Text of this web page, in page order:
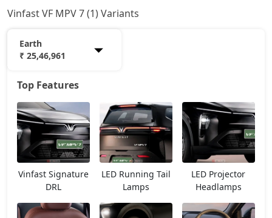
Vinfast VF MPV 7 (1) Variants
Earth
₹ 25,46,961
Earth 25,46,961
Top Features
Vinfast Signature
DRL
LED Running Tail
Lamps
LED Projector
Headlamps